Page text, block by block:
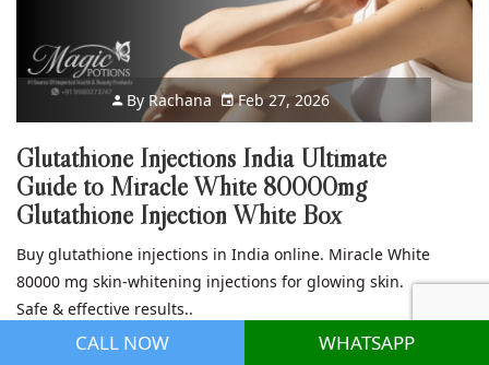
By Rachana Feb 27, 2026
Glutathione Injections India Ultimate
Guide to Miracle White 80000mg
Glutathione Injection White Box
Buy glutathione injections in India online. Miracle White
80000 mg skin-whitening injections for glowing skin.
Safe & effective results..
CALL NOW WHATSAPP